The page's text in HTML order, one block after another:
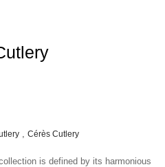
Cérès Cutlery
is defined by its harmonious